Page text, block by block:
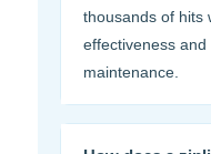
thousands of hits
effectiveness
maintenance.